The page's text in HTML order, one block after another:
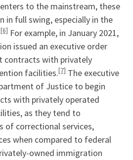
to the mainstream, these
in full swing, especially in the
[6] For example, in January 2021,
issued an executive order
contracts with privately
facilities.[7] The executive
of Justice to begin
with privately operated
as they tend to
of correctional services,
when compared to federal
owned immigration